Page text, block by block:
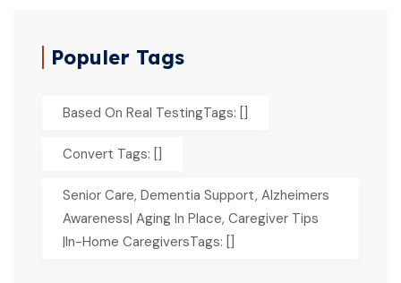
Populer Tags
Based On Real TestingTags: []
Convert Tags: []
Senior Care, Dementia Support, Alzheimers
Awareness| Aging In Place, Caregiver Tips
|In-Home CaregiversTags: []